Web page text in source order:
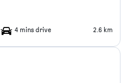
4 mins drive 2.6 km